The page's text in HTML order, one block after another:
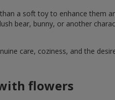
a soft toy to enhance them
bear, bunny, or another
care, coziness, and the
flowers